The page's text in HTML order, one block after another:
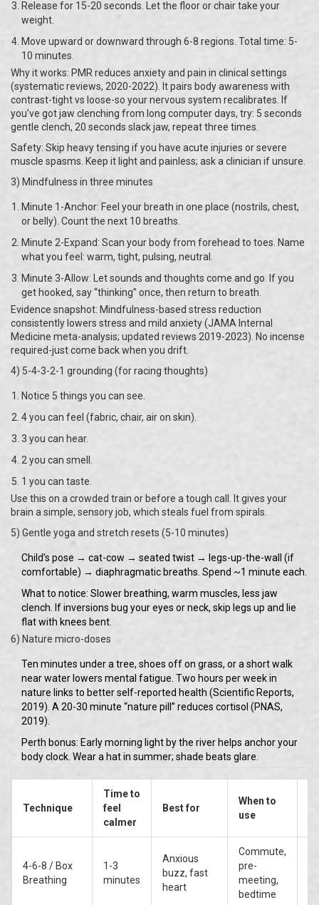
Release for 15-20 seconds. Let the floor or chair take your
weight.
Move upward or downward through 6-8 regions. Total time: 5-
10 minutes.
Why it works: PMR reduces anxiety and pain in clinical settings
(systematic reviews, 2020-2022). It pairs body awareness with
contrast-tight vs loose-so your nervous system recalibrates. If
you’ve got jaw clenching from long computer days, try: 5 seconds
gentle clench, 20 seconds slack jaw, repeat three times.
Safety: Skip heavy tensing if you have acute injuries or severe
muscle spasms. Keep it light and painless; ask a clinician if unsure.
3) Mindfulness in three minutes
Minute 1-Anchor: Feel your breath in one place (nostrils, chest,
or belly). Count the next 10 breaths.
Minute 2-Expand: Scan your body from forehead to toes. Name
what you feel: warm, tight, pulsing, neutral.
Minute 3-Allow: Let sounds and thoughts come and go. If you
get hooked, say “thinking” once, then return to breath.
Evidence snapshot: Mindfulness-based stress reduction
consistently lowers stress and mild anxiety (JAMA Internal
Medicine meta-analysis; updated reviews 2019-2023). No incense
required-just come back when you drift.
4) 5-4-3-2-1 grounding (for racing thoughts)
Notice 5 things you can see.
4 you can feel (fabric, chair, air on skin).
3 you can hear.
2 you can smell.
1 you can taste.
Use this on a crowded train or before a tough call. It gives your
brain a simple, sensory job, which steals fuel from spirals.
5) Gentle yoga and stretch resets (5-10 minutes)
Child’s pose → cat-cow → seated twist → legs-up-the-wall (if
comfortable) → diaphragmatic breaths. Spend ~1 minute each.
What to notice: Slower breathing, warm muscles, less jaw
clench. If inversions bug your eyes or neck, skip legs up and lie
flat with knees bent.
6) Nature micro-doses
Ten minutes under a tree, shoes off on grass, or a short walk
near water lowers mental fatigue. Two hours per week in
nature links to better self-reported health (Scientific Reports,
2019). A 20-30 minute “nature pill” reduces cortisol (PNAS,
2019).
Perth bonus: Early morning light by the river helps anchor your
body clock. Wear a hat in summer; shade beats glare.
Technique
Time to
feel
calmer
Best for
When to
use
4-6-8 / Box
Breathing
1-3
minutes
Anxious
buzz, fast
heart
Commute,
pre-
meeting,
bedtime